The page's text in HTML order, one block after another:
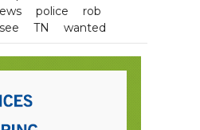
police
rob
TN wanted